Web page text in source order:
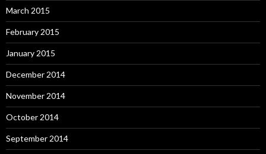
March 2015
February 2015
January 2015
December 2014
November 2014
October 2014
September 2014